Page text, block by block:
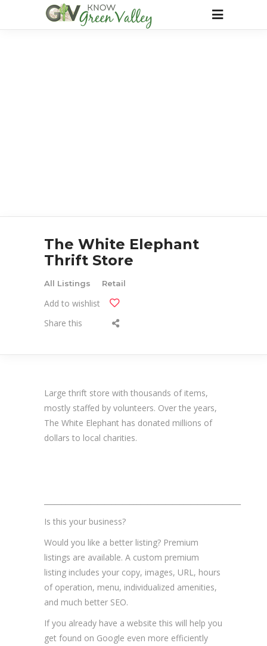
The White Elephant
Thrift Store
All Listings Retail
Add to wishlist
Share this
Large thrift store with thousands of items,
mostly staffed by volunteers. Over the years,
The White Elephant has donated millions of
dollars to local charities.
Is this your business?
Would you like a better listing? Premium
listings are available. A custom premium
listing includes your copy, images, URL, hours
of operation, menu, individualized amenities,
and much better SEO.
If you already have a website this will help you
get found on Google even more efficiently